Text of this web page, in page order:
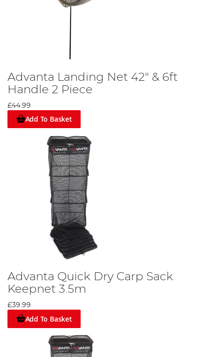
Advanta Landing Net 42" & 6ft
Handle 2 Piece
£44.99
Add To Basket
Advanta Quick Dry Carp Sack
Keepnet 3.5m
£39.99
Add To Basket